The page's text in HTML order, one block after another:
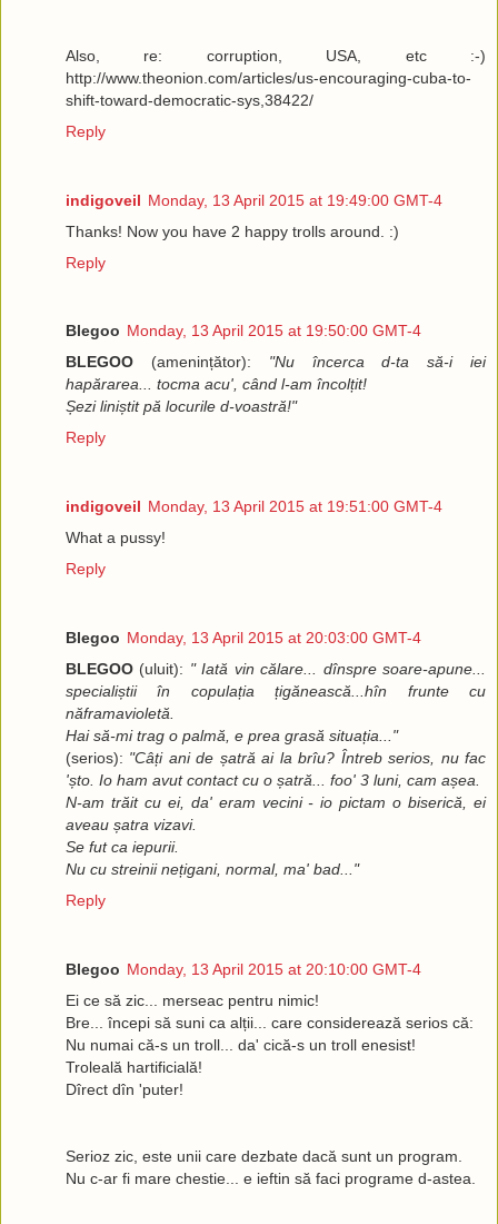
Also, re: corruption, USA, etc :-)
http://www.theonion.com/articles/us-encouraging-cuba-to-
shift-toward-democratic-sys,38422/
Reply
indigoveil Monday, 13 April 2015 at 19:49:00 GMT-4
Thanks! Now you have 2 happy trolls around. :)
Reply
Blegoo Monday, 13 April 2015 at 19:50:00 GMT-4
BLEGOO (amenințător): "Nu încerca d-ta să-i iei
hapărarea... tocma acu', când l-am încolțit!
Șezi liniștit pă locurile d-voastră!"
Reply
indigoveil Monday, 13 April 2015 at 19:51:00 GMT-4
What a pussy!
Reply
Blegoo Monday, 13 April 2015 at 20:03:00 GMT-4
BLEGOO (uluit): " Iată vin călare... dînspre soare-apune...
specialiștii în copulația țigănească...hîn frunte cu
năframavioletă.
Hai să-mi trag o palmă, e prea grasă situația..."
(serios): "Câți ani de șatră ai la brîu? Întreb serios, nu fac
'șto. Io ham avut contact cu o șatră... foo' 3 luni, cam așea.
N-am trăit cu ei, da' eram vecini - io pictam o biserică, ei
aveau șatra vizavi.
Se fut ca iepurii.
Nu cu streinii nețigani, normal, ma' bad..."
Reply
Blegoo Monday, 13 April 2015 at 20:10:00 GMT-4
Ei ce să zic... merseac pentru nimic!
Bre... începi să suni ca alții... care considerează serios că:
Nu numai că-s un troll... da' cică-s un troll enesist!
Troleală hartificială!
Dîrect dîn 'puter!
Serioz zic, este unii care dezbate dacă sunt un program.
Nu c-ar fi mare chestie... e ieftin să faci programe d-astea.